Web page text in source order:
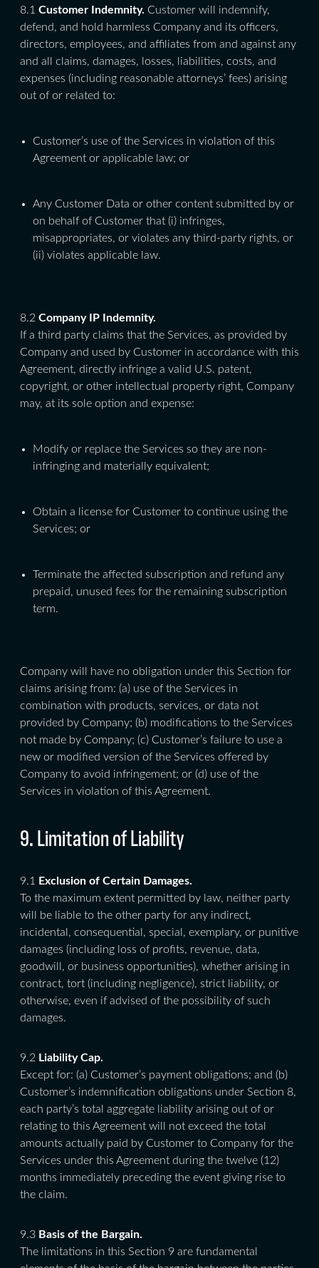
8.1 Customer Indemnity. Customer will indemnify,
defend, and hold harmless Company and its officers,
directors, employees, and affiliates from and against any
and all claims, damages, losses, liabilities, costs, and
expenses (including reasonable attorneys’ fees) arising
out of or related to:
Customer’s use of the Services in violation of this
Agreement or applicable law; or
Any Customer Data or other content submitted by or
on behalf of Customer that (i) infringes,
misappropriates, or violates any third-party rights, or
(ii) violates applicable law.
8.2 Company IP Indemnity.
If a third party claims that the Services, as provided by
Company and used by Customer in accordance with this
Agreement, directly infringe a valid U.S. patent,
copyright, or other intellectual property right, Company
may, at its sole option and expense:
Modify or replace the Services so they are non-
infringing and materially equivalent;
Obtain a license for Customer to continue using the
Services; or
Terminate the affected subscription and refund any
prepaid, unused fees for the remaining subscription
term.
Company will have no obligation under this Section for
claims arising from: (a) use of the Services in
combination with products, services, or data not
provided by Company; (b) modifications to the Services
not made by Company; (c) Customer’s failure to use a
new or modified version of the Services offered by
Company to avoid infringement; or (d) use of the
Services in violation of this Agreement.
9. Limitation of Liability
9.1
Exclusion of Certain Damages.
To the maximum extent permitted by law, neither party
will be liable to the other party for any indirect,
incidental, consequential, special, exemplary, or punitive
damages (including loss of profits, revenue, data,
goodwill, or business opportunities), whether arising in
contract, tort (including negligence), strict liability, or
otherwise, even if advised of the possibility of such
damages.
9.2 Liability Cap.
Except for: (a) Customer’s payment obligations; and (b)
Customer’s indemnification obligations under Section 8,
each party’s total aggregate liability arising out of or
relating to this Agreement will not exceed the total
amounts actually paid by Customer to Company for the
Services under this Agreement during the twelve (12)
months immediately preceding the event giving rise to
the claim.
9.3 Basis of the Bargain.
The limitations in this Section 9 are fundamental